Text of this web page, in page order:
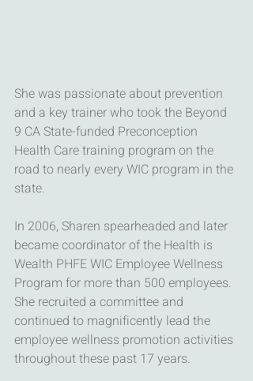
She was passionate about prevention
and a key trainer who took the Beyond
9 CA State-funded Preconception
Health Care training program on the
road to nearly every WIC program in the
state.
In 2006, Sharen spearheaded and later
became coordinator of the Health is
Wealth PHFE WIC Employee Wellness
Program for more than 500 employees.
She recruited a committee and
continued to magnificently lead the
employee wellness promotion activities
throughout these past 17 years.